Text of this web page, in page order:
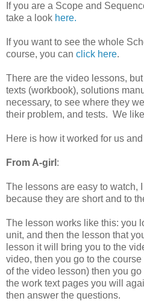
If you are a Scope and
take a look here.
If you want to see the whole
course, you can click here.
There are the video lessons,
texts (workbook), solutions
necessary, to see where they
their problem, and tests. We
Here is how it worked for us
From A-girl :
The lessons are easy to watch,
because they are short and to
The lesson works like this: you
unit, and then the lesson that
lesson it will bring you to the
video, then you go to the
of the video lesson) then you
the work text pages you will
then answer the questions.